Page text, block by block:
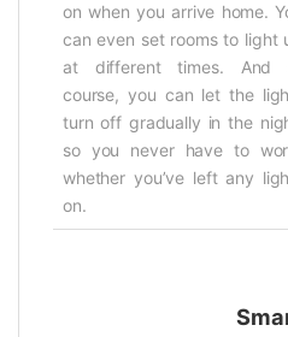
on when you arrive home.
can even set rooms to light
at different times. And
course, you can let the
turn off gradually in the
so you never have to
whether you’ve left any
on.